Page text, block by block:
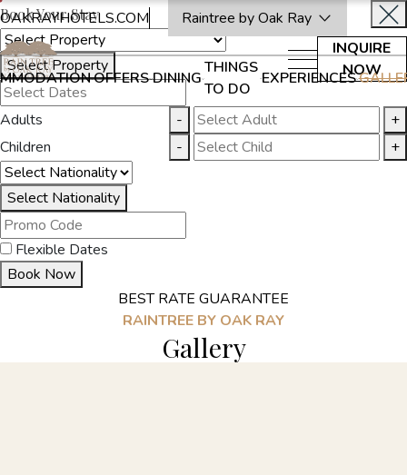
OAKRAYHOTELS.COM
Raintree by Oak Ray
INQUIRE
NOW
OFFERSDINING
THINGS
TO DO
EXPERIENCES
Book Your Stay
Select Property
Adults -
+
Children
- +
Select Nationality
Flexible Dates
Book Now
BEST RATE GUARANTEE
RAINTREE BY OAK RAY
Gallery